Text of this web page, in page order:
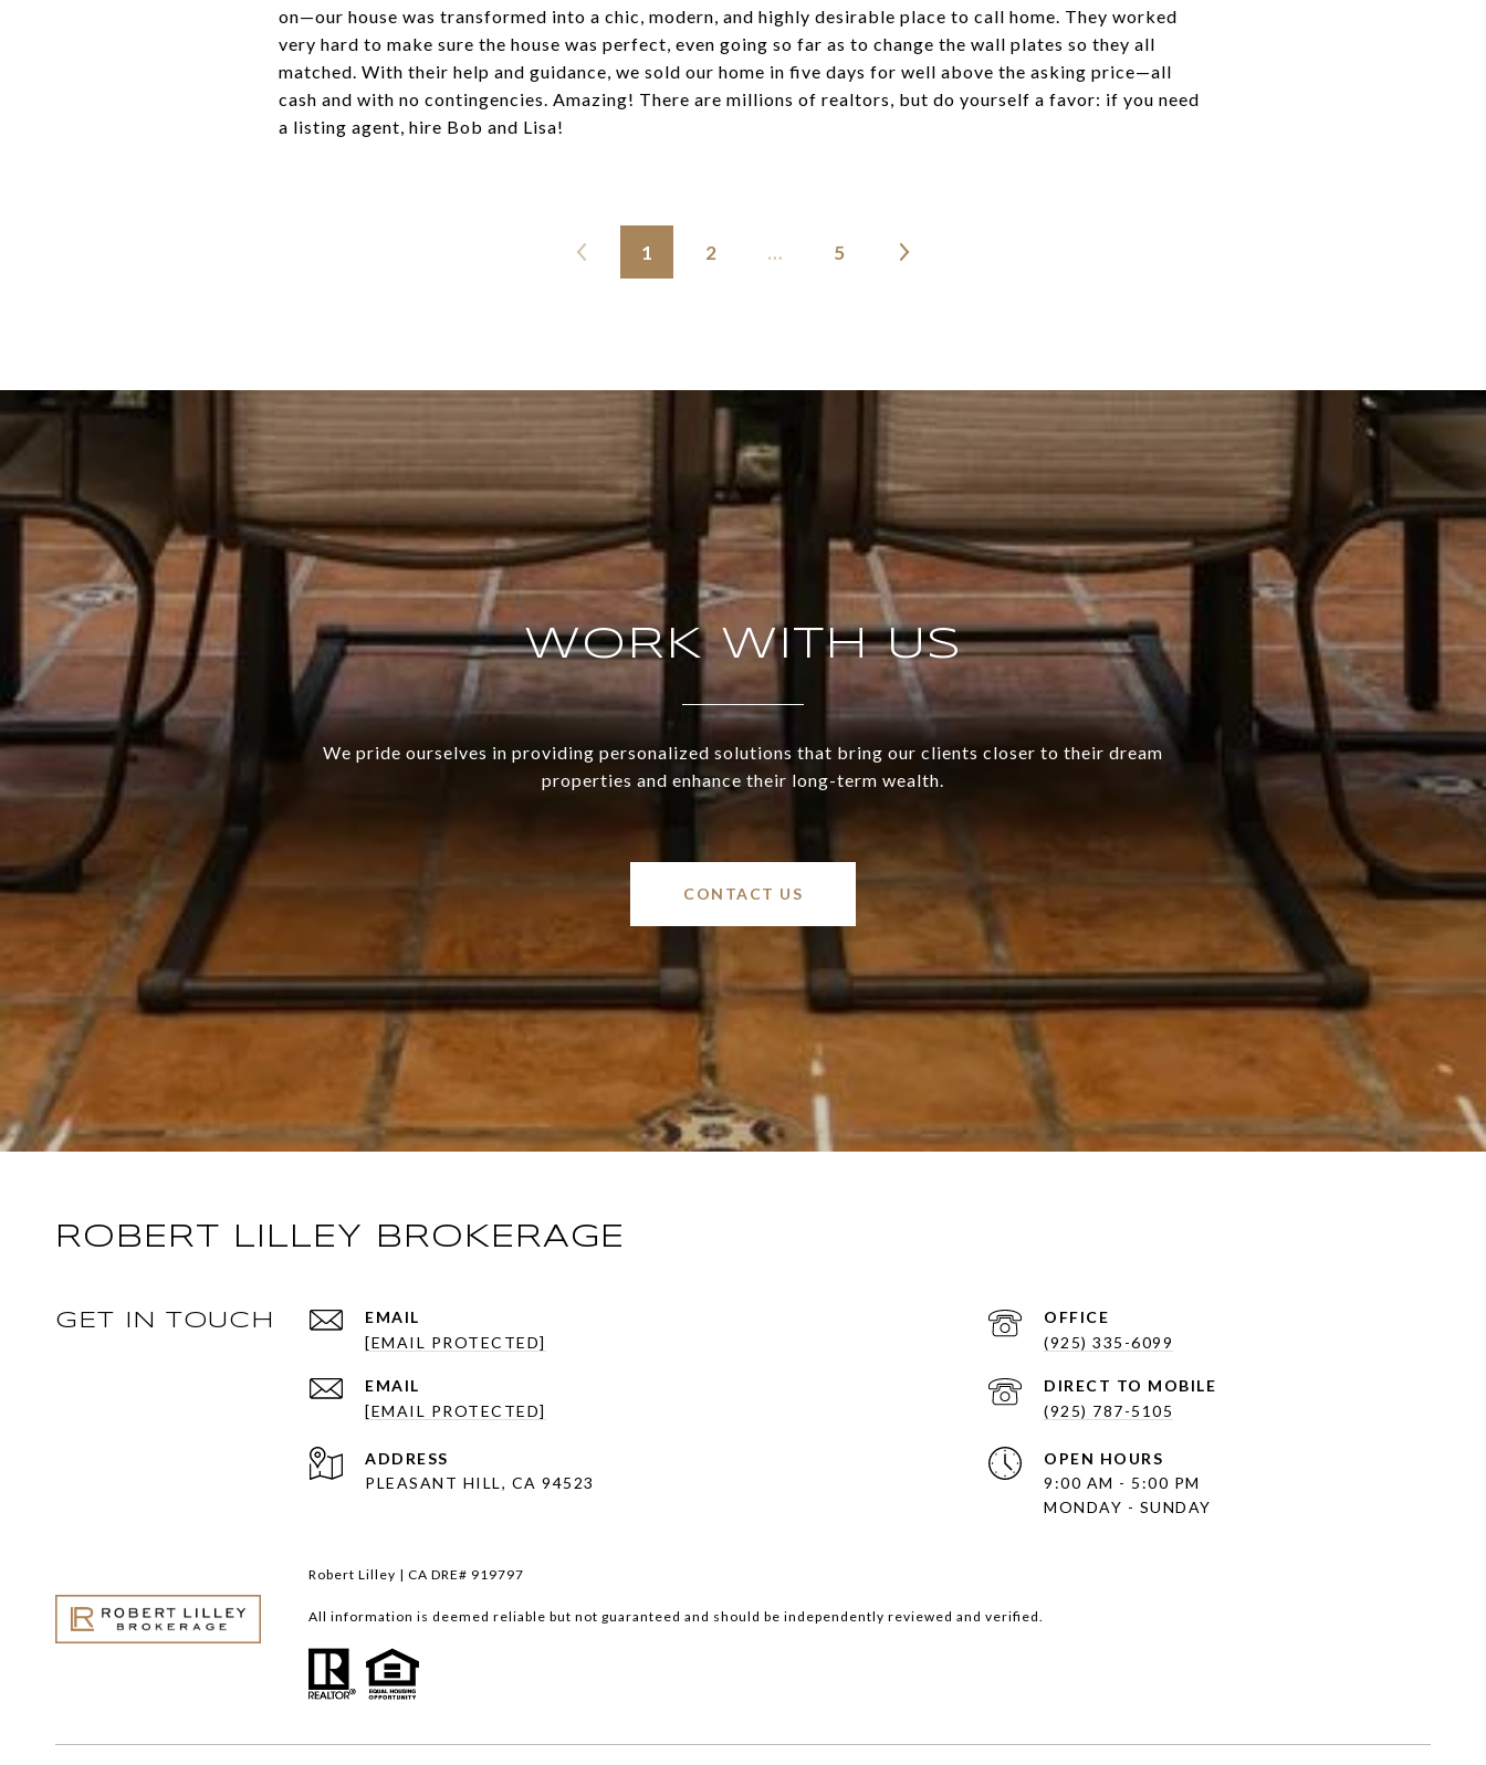
on—our house was transformed into a chic, modern, and highly desirable place to call home. They worked
very hard to make sure the house was perfect, even going so far as to change the wall plates so they all
matched. With their help and guidance, we sold our home in five days for well above the asking price—all
cash and with no contingencies. Amazing! There are millions of realtors, but do yourself a favor: if you need
a listing agent, hire Bob and Lisa!
1 2 … 5
WORK WITH US
We pride ourselves in providing personalized solutions that bring our clients closer to their dream
properties and enhance their long-term wealth.
CONTACT US
ROBERT LILLEY BROKERAGE
GET IN TOUCH
EMAIL
[EMAIL PROTECTED]
(925) 335-6099
EMAIL
[EMAIL PROTECTED]
(925) 787-5105
ADDRESS
PLEASANT HILL, CA 94523
OPEN HOURS
9:00 AM - 5:00 PM
MONDAY - SUNDAY
Robert Lilley | CA DRE# 919797
All information is deemed reliable but not guaranteed and should be independently reviewed and verified.